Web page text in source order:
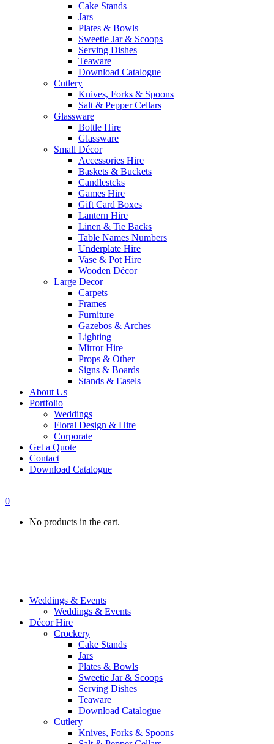
Cake Stands
Jars
Plates & Bowls
Sweetie Jar & Scoops
Serving Dishes
Teaware
Download Catalogue
Cutlery
Knives, Forks & Spoons
Salt & Pepper Cellars
Glassware
Bottle Hire
Glassware
Small Décor
Accessories Hire
Baskets & Buckets
Candlestcks
Games Hire
Gift Card Boxes
Lantern Hire
Linen & Tie Backs
Table Names Numbers
Underplate Hire
Vase & Pot Hire
Wooden Décor
Large Decor
Carpets
Frames
Furniture
Gazebos & Arches
Lighting
Mirror Hire
Props & Other
Signs & Boards
Stands & Easels
About Us
Portfolio
Weddings
Floral Design & Hire
Corporate
Get a Quote
Contact
Download Catalogue
0
No products in the cart.
Weddings & Events
Weddings & Events
Décor Hire
Crockery
Cake Stands
Jars
Plates & Bowls
Sweetie Jar & Scoops
Serving Dishes
Teaware
Download Catalogue
Cutlery
Knives, Forks & Spoons